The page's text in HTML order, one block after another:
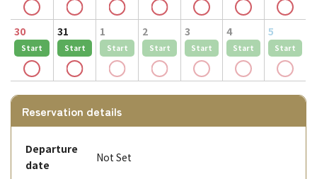
30
Start
31
Start
1
Start
2
Start
3
Start
4
Start
5
Start
Reservation details
Departure
date
Not Set